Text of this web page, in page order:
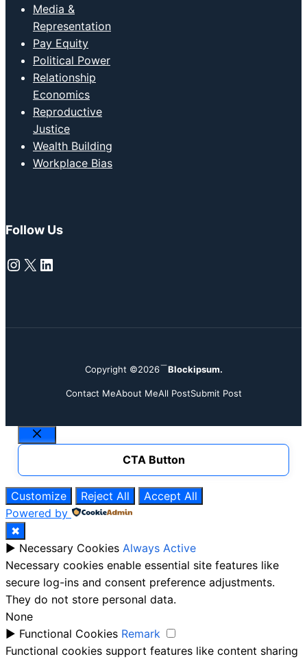
Media &
Representation
Pay Equity
Political Power
Relationship
Economics
Reproductive
Justice
Wealth Building
Workplace Bias
Follow Us
Instagram
X LinkedIn
Copyright ©2026 Blockipsum.
Contact MeAbout MeAll PostSubmit Post
Close
CTA Button
Customize Reject All
Accept All
Powered by
✖
► Necessary Cookies Always Active
Necessary cookies enable essential site features like
secure log-ins and consent preference adjustments.
They do not store personal data.
None
► Functional Cookies Remark
Functional cookies support features like content sharing